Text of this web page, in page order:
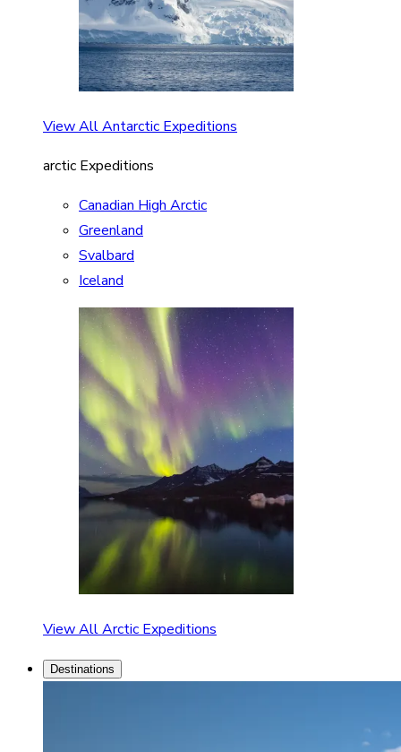
View All Antarctic Expeditions
arctic Expeditions
Canadian High Arctic
Greenland
Svalbard
Iceland
View All Arctic Expeditions
Destinations